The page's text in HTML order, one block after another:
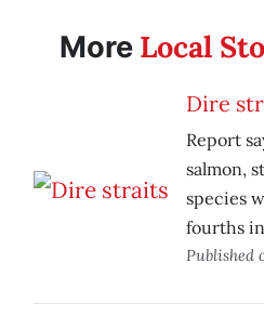
More Local
Dire
Report
salmon,
species
fourths
Published